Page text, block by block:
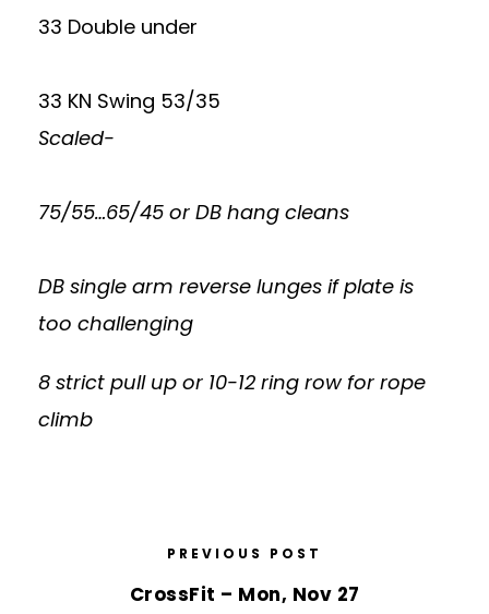
33 Double under
33 KN Swing 53/35
Scaled-
75/55…65/45 or DB hang cleans
DB single arm reverse lunges if plate is
too challenging
8 strict pull up or 10-12 ring row for rope
climb
PREVIOUS POST
CrossFit – Mon, Nov 27